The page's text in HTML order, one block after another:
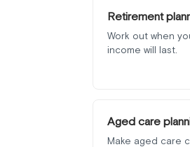
Retirement
Work out when
income will last.
Aged care
Make aged care